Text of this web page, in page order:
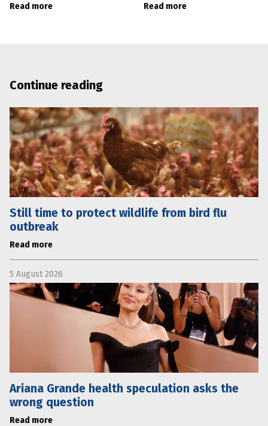
Read more Read more
Continue reading
Still time to protect wildlife from bird flu
outbreak
Read more
5 August 2026
Ariana Grande health speculation asks the
wrong question
Read more